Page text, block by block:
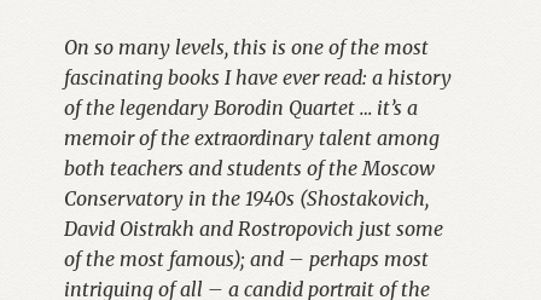
On so many levels, this is one of the most
fascinating books I have ever read: a history
of the legendary Borodin Quartet … it’s a
memoir of the extraordinary talent among
both teachers and students of the Moscow
Conservatory in the 1940s (Shostakovich,
David Oistrakh and Rostropovich just some
of the most famous); and – perhaps most
intriguing of all – a candid portrait of the